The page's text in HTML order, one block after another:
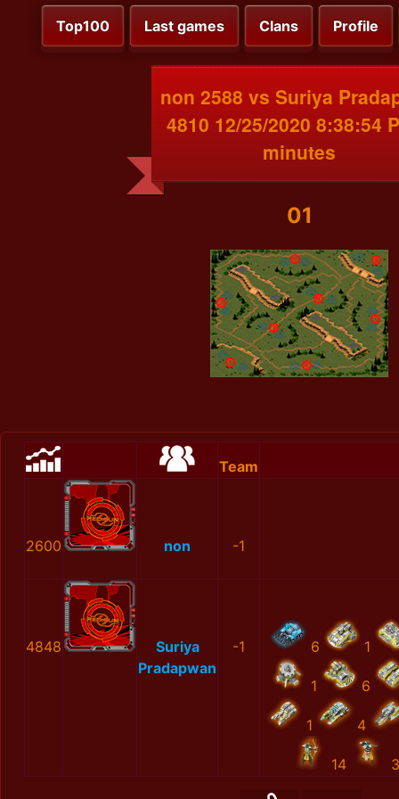
Top100 Last games Clans Profile
non 2588 vs Suriya
4810 12/25/2020 8:38:54
minutes
01
Team
2600 non -1
4848
Suriya
Pradapwan
-1 6 1
1 6
1 4
14 3